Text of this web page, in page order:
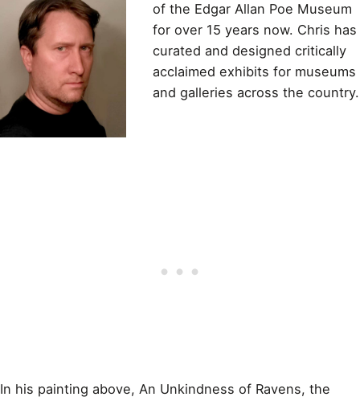
of the Edgar Allan Poe Museum
for over 15 years now. Chris has
curated and designed critically
acclaimed exhibits for museums
and galleries across the country.
In his painting above, An Unkindness of Ravens, the